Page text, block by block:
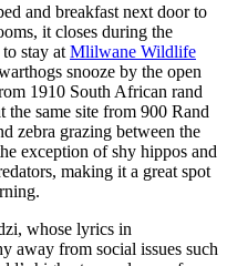
and breakfast next door to
it closes during the
stay at Mlilwane Wildlife
snooze by the open
1910 South African rand
the same site from 900 Rand
zebra grazing between the
exception of shy hippos and
making it a great spot
whose lyrics in
away from social issues such